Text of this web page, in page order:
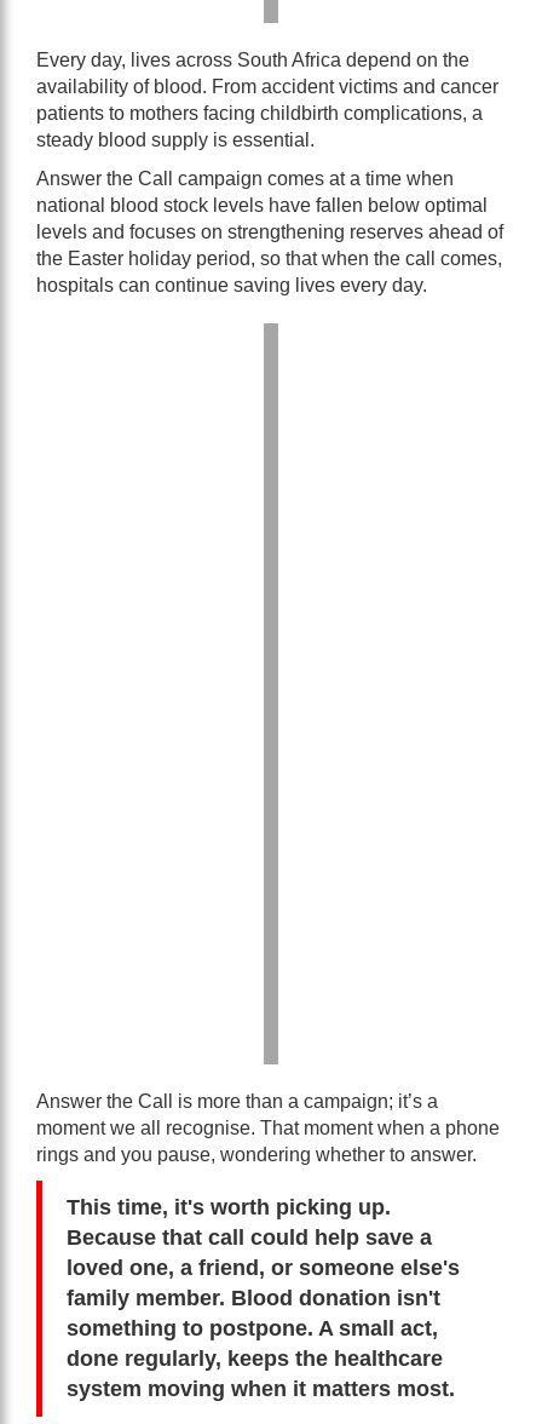
Every day, lives across South Africa depend on the
availability of blood. From accident victims and cancer
patients to mothers facing childbirth complications, a
steady blood supply is essential.
Answer the Call campaign comes at a time when
national blood stock levels have fallen below optimal
levels and focuses on strengthening reserves ahead of
the Easter holiday period, so that when the call comes,
hospitals can continue saving lives every day.
Answer the Call is more than a campaign; it’s a
moment we all recognise. That moment when a phone
rings and you pause, wondering whether to answer.
This time, it's worth picking up.
Because that call could help save a
loved one, a friend, or someone else's
family member. Blood donation isn't
something to postpone. A small act,
done regularly, keeps the healthcare
system moving when it matters most.